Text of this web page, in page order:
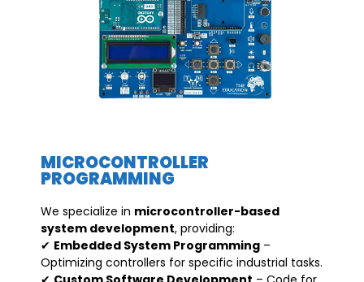
MICROCONTROLLER
PROGRAMMING
We specialize in microcontroller-based
system development, providing:
✔ Embedded System Programming –
Optimizing controllers for specific industrial tasks.